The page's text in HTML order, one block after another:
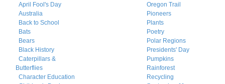
April Fool's Day
Australia
Back to School
Bats
Bears
Black History
Caterpillars &
Butterflies
Character Education
Oregon Trail
Pioneers
Plants
Poetry
Polar Regions
Presidents' Day
Pumpkins
Rainforest
Recycling